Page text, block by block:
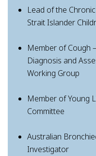
Lead of the
Strait Islander
Member of Cough
Diagnosis and
Working Group
Member of Young
Committee
Australian
Investigator